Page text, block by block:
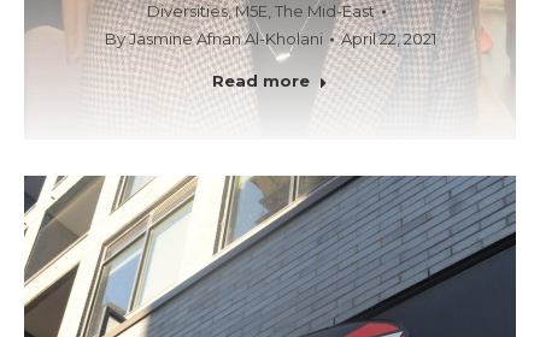
Diversities,M5E The Mid-East
ByJasmine Afnan Al-Kholani April 22, 2021
Read more